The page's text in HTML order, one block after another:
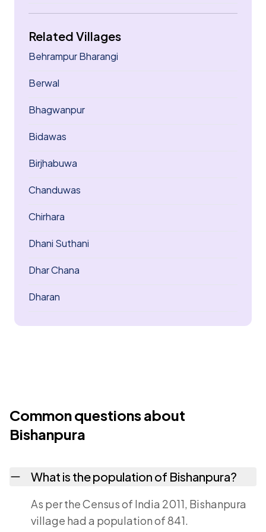
Related Villages
Behrampur Bharangi
Berwal
Bhagwanpur
Bidawas
Birjhabuwa
Chanduwas
Chirhara
Dhani Suthani
Dhar Chana
Dharan
Common questions about
Bishanpura
What is the population of Bishanpura?
As per the Census of India 2011, Bishanpura
village had a population of 841.